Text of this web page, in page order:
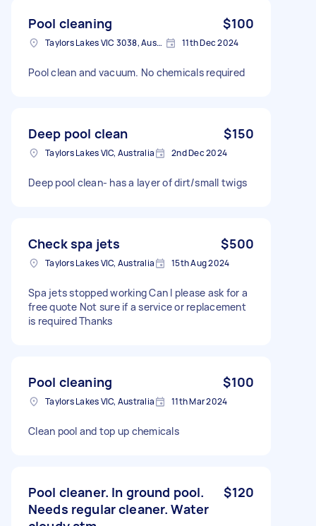
Pool cleaning $100
Taylors Lakes VIC 3038, Australia 11th Dec 2024
Pool clean and vacuum. No chemicals required
Deep pool clean $150
Taylors Lakes VIC, Australia 2nd Dec 2024
Deep pool clean- has a layer of dirt/small twigs
Check spa jets $500
Taylors Lakes VIC, Australia 15th Aug 2024
Spa jets stopped working Can I please ask for a
free quote Not sure if a service or replacement
is required Thanks
Pool cleaning $100
Taylors Lakes VIC, Australia 11th Mar 2024
Clean pool and top up chemicals
Pool cleaner. In ground pool.
Needs regular cleaner. Water
$120